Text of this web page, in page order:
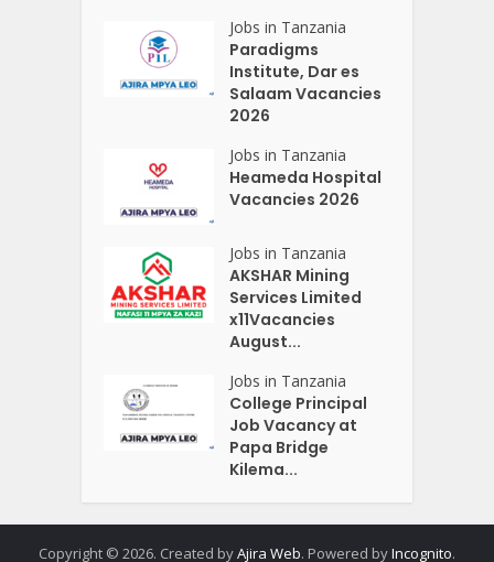
Jobs in Tanzania
Paradigms
Institute, Dar es
Salaam Vacancies
2026
Jobs in Tanzania
Heameda Hospital
Vacancies 2026
Jobs in Tanzania
AKSHAR Mining
Services Limited
x11Vacancies
August...
Jobs in Tanzania
College Principal
Job Vacancy at
Papa Bridge
Kilema...
Copyright © 2026. Created byAjira Web. Powered byIncognito.